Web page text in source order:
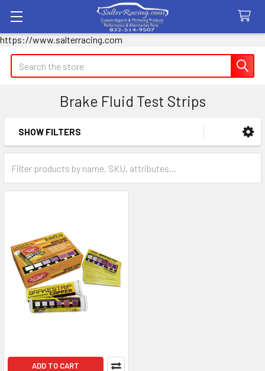
https://www.salterracing.com
Search
Brake Fluid Test Strips
Sidebar
SHOW FILTERS
ADD TO CART